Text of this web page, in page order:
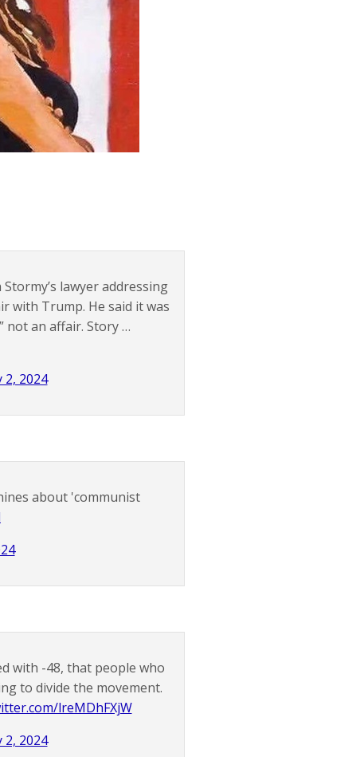
lawyer addressing
with Trump. He said it was
not an affair. Story …
2, 2024
about 'communist
with -48, that people who
to divide the movement.
lreMDhFXjW
2, 2024